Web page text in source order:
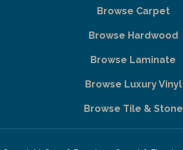
Browse Carpet
Browse Hardwood
Browse Laminate
Browse Luxury Vinyl
Browse Tile & Stone